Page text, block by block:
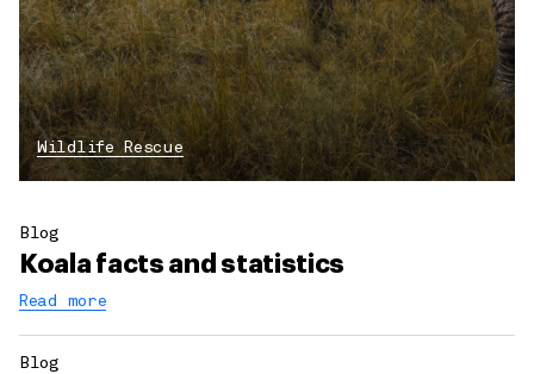
Wildlife Rescue
Blog
Koala facts and statistics
Read more
Blog